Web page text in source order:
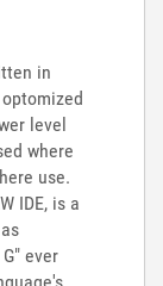
in
level
where
use.
IDE, is a
ever